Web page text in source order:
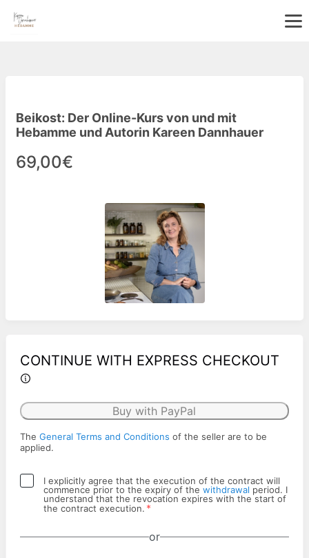
Beikost: Der Online-Kurs von und mit
Hebamme und Autorin Kareen Dannhauer
69,00€
CONTINUE WITH EXPRESS CHECKOUT
Buy with PayPal
The General Terms and Conditions of the seller are to be
applied.
I explicitly agree that the execution of the contract will
commence prior to the expiry of the withdrawal period. I
understand that the revocation expires with the start of
the contract execution. *
or